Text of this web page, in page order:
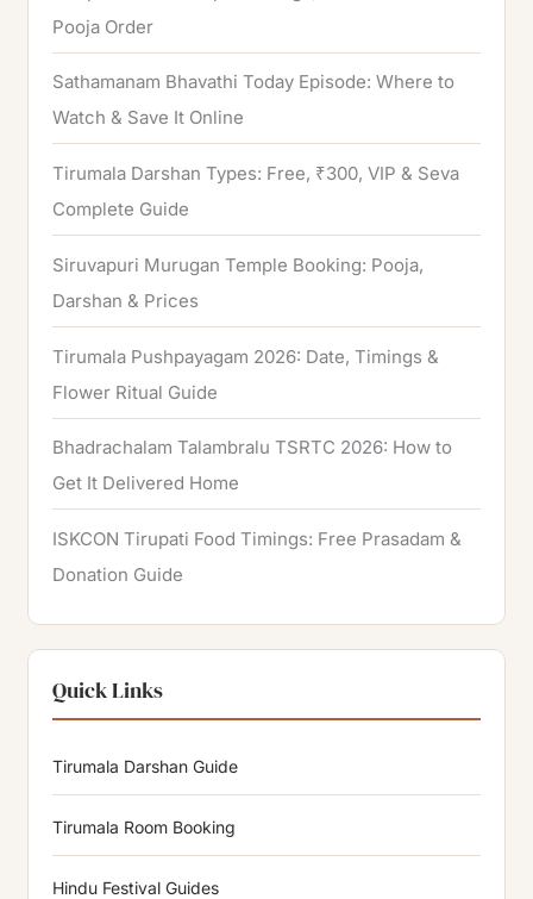
:Pooja Order
Sathamanam Bhavathi Today Episode: Where to
Watch & Save It Online
Tirumala Darshan Types: Free, ₹300, VIP & Seva
Complete Guide
Siruvapuri Murugan Temple Booking: Pooja,
Darshan & Prices
Tirumala Pushpayagam 2026: Date, Timings &
Flower Ritual Guide
Bhadrachalam Talambralu TSRTC 2026: How to
Get It Delivered Home
ISKCON Tirupati Food Timings: Free Prasadam &
Donation Guide
Quick Links
Tirumala Darshan Guide
Tirumala Room Booking
Hindu Festival Guides